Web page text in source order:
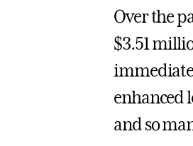
Over the
$3.51
enhanced
and so